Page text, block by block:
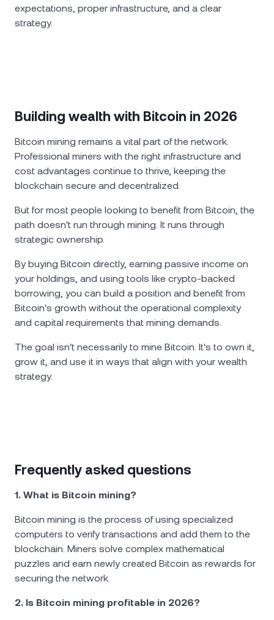
expectations, proper infrastructure, and a clear
strategy.
Building wealth with Bitcoin in 2026
Bitcoin mining remains a vital part of the network.
Professional miners with the right infrastructure and
cost advantages continue to thrive, keeping the
blockchain secure and decentralized.
But for most people looking to benefit from Bitcoin, the
path doesn't run through mining. It runs through
strategic ownership.
By buying Bitcoin directly, earning passive income on
your holdings, and using tools like crypto-backed
borrowing, you can build a position and benefit from
Bitcoin's growth without the operational complexity
and capital requirements that mining demands.
The goal isn't necessarily to mine Bitcoin. It's to own it,
grow it, and use it in ways that align with your wealth
strategy.
Frequently asked questions
1. What is Bitcoin mining?
Bitcoin mining is the process of using specialized
computers to verify transactions and add them to the
blockchain. Miners solve complex mathematical
puzzles and earn newly created Bitcoin as rewards for
securing the network.
2. Is Bitcoin mining profitable in 2026?